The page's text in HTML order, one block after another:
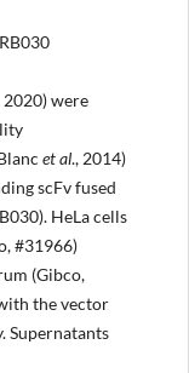
2020) were
et al., 2014)
scFv fused
HeLa cells
#31966)
(Gibco,
the vector
Supernatants